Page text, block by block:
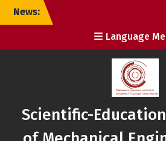
SkipNews:
Language
Scientific-